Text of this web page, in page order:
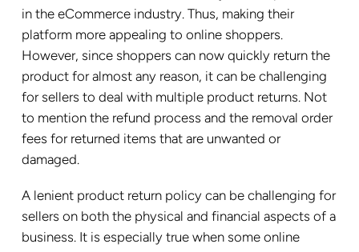
in the eCommerce industry. Thus, making their
platform more appealing to online shoppers.
However, since shoppers can now quickly return the
product for almost any reason, it can be challenging
for sellers to deal with multiple product returns. Not
to mention the refund process and the removal order
fees for returned items that are unwanted or
damaged.
A lenient product return policy can be challenging for
sellers on both the physical and financial aspects of a
business. It is especially true when some online